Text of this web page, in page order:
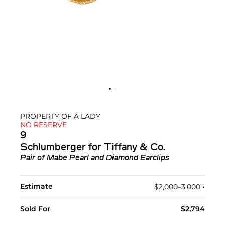
PROPERTY OF A LADY
NO RESERVE
9
Schlumberger for Tiffany & Co.
Pair of Mabe Pearl and Diamond Earclips
Estimate $2,000–3,000 •︎
Sold For $2,794